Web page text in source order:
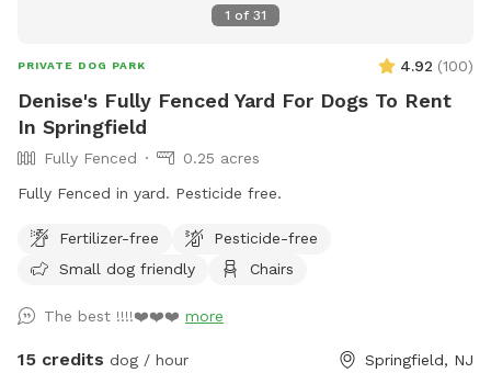
1 of 31
PRIVATE DOG PARK 4.92 (100)
Denise's Fully Fenced Yard For Dogs To Rent
In Springfield
Fully Fenced
0.25 acres
Fully Fenced in yard. Pesticide free.
Fertilizer-free
Pesticide-free
Small dog friendly
Chairs
The best !!!!❤️❤️❤️ more
15 credits dog / hour Springfield, NJ